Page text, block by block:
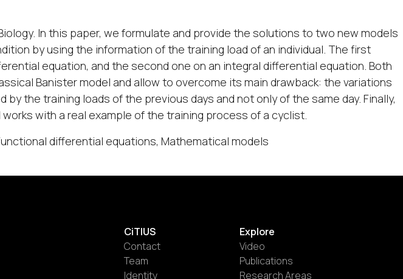
In this paper, we formulate and provide the solutions to two new models
by using the information of the training load of an individual. The first
equation, and the second one on an integral differential equation. Both
Banister model and allow to overcome its main drawback: the variations
the training loads of the previous days and not only of the same day. Finally,
with a real example of the training process of a cyclist.
differential equations, Mathematical models
CiTIUS
Contact
Team
Identity
Explore
Video
Publications
Research Areas